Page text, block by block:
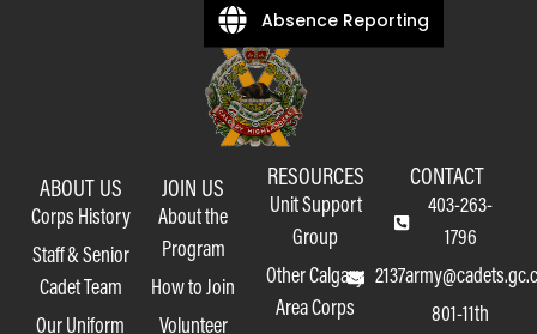
ABOUT US
Corps History
Staff & Senior
Cadet Team
Our Uniform
JOIN US
About the
Program
How to Join
Volunteer
RESOURCES
Unit Support
Group
Other Calgary
Area Corps
CONTACT
403-263-
1796
801-11th
Absence Reporting